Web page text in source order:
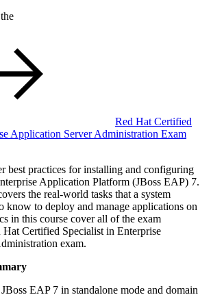
Red Hat Certified
Application Server Administration Exam
best practices for installing and configuring
Application Platform (JBoss EAP) 7.
the real-world tasks that a system
know to deploy and manage applications on
in this course cover all of the exam
Certified Specialist in Enterprise
exam.
EAP 7 in standalone mode and domain